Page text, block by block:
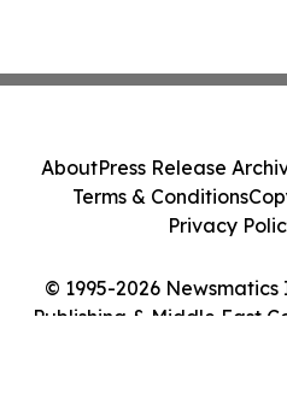
© 1995-2026
Publishing & Middle East
AboutPress Release
Terms & Conditions
Privacy